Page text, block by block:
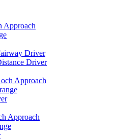
Approach
Driver
Driver
Approach
Approach